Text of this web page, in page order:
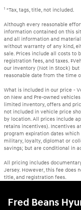
1 *Tax, tags, title, not included.
Although every reasonable
information contained on this
and all information and
without warranty of any kind,
sale. Prices include all costs to
registration fees, and taxes.
our inventory (Not in Stock)
reasonable date from the time
What is included in our price -
on New and Pre-owned
limited inventory, offers and
not included in vehicle price
by location. All prices include
retains incentives). Incentives
program expiration dates
military, loyalty, diplomat or
savings; but are conditional in
All pricing includes
Jersey. However, this fee does
title, and registration fees.
Fred Beans